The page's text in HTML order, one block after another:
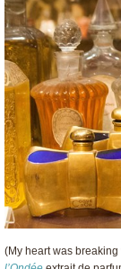
(My heart was